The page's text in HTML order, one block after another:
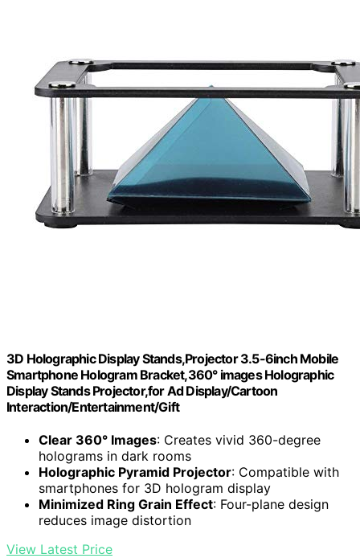
3D Holographic Display Stands,Projector 3.5-6inch Mobile
Smartphone Hologram Bracket,360° images Holographic
Display Stands Projector,for Ad Display/Cartoon
Interaction/Entertainment/Gift
Clear 360° Images: Creates vivid 360-degree
holograms in dark rooms
Holographic Pyramid Projector: Compatible with
smartphones for 3D hologram display
Minimized Ring Grain Effect: Four-plane design
reduces image distortion
View Latest Price